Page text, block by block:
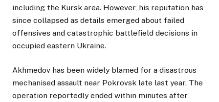
including the Kursk area. However, his reputation has
since collapsed as details emerged about failed
offensives and catastrophic battlefield decisions in
occupied eastern Ukraine.
Akhmedov has been widely blamed for a disastrous
mechanised assault near Pokrovsk late last year. The
operation reportedly ended within minutes after